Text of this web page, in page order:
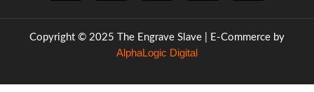
Copyright © 2025 The Engrave Slave | E-Commerce by
AlphaLogic Digital